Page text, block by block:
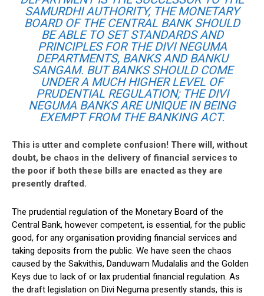
SAMURDHI AUTHORITY, THE MONETARY
BOARD OF THE CENTRAL BANK SHOULD
BE ABLE TO SET STANDARDS AND
PRINCIPLES FOR THE DIVI NEGUMA
DEPARTMENTS, BANKS AND BANKU
SANGAM. BUT BANKS SHOULD COME
UNDER A MUCH HIGHER LEVEL OF
PRUDENTIAL REGULATION; THE DIVI
NEGUMA BANKS ARE UNIQUE IN BEING
EXEMPT FROM THE BANKING ACT.
This is utter and complete confusion! There will, without
doubt, be chaos in the delivery of financial services to
the poor if both these bills are enacted as they are
presently drafted.
The prudential regulation of the Monetary Board of the
Central Bank, however competent, is essential, for the public
good, for any organisation providing financial services and
taking deposits from the public. We have seen the chaos
caused by the Sakvithis, Danduwam Mudalalis and the Golden
Keys due to lack of or lax prudential financial regulation. As
the draft legislation on Divi Neguma presently stands, this is